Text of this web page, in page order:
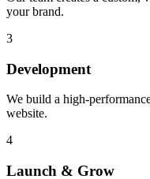
your brand.
3
Development
We build a high-
website.
4
Launch & Grow